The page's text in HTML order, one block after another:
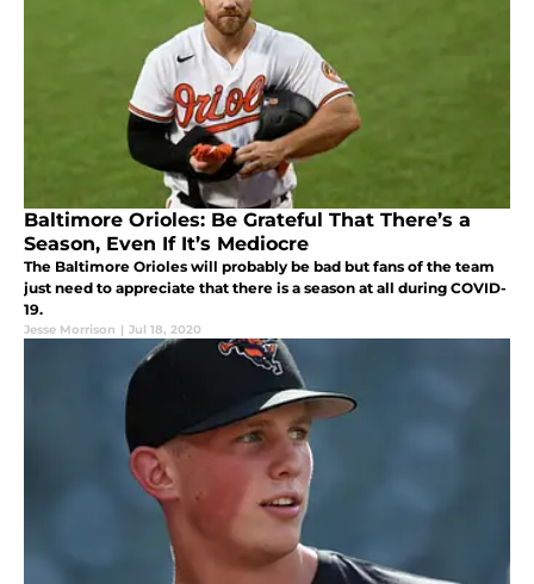
Baltimore Orioles: Be Grateful That There’s a
Season, Even If It’s Mediocre
The Baltimore Orioles will probably be bad but fans of the team
just need to appreciate that there is a season at all during COVID-
19.
Jesse Morrison | Jul 18, 2020